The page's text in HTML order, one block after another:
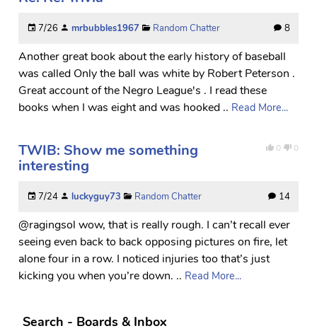
7/26 mrbubbles1967 Random Chatter 8
Another great book about the early history of baseball
was called Only the ball was white by Robert Peterson .
Great account of the Negro League's . I read these
books when I was eight and was hooked .. Read More...
0 0
TWIB: Show me something
interesting
7/24 luckyguy73 Random Chatter 14
@ragingsol wow, that is really rough. I can’t recall ever
seeing even back to back opposing pictures on fire, let
alone four in a row. I noticed injuries too that’s just
kicking you when you’re down. .. Read More...
Search - Boards & Inbox